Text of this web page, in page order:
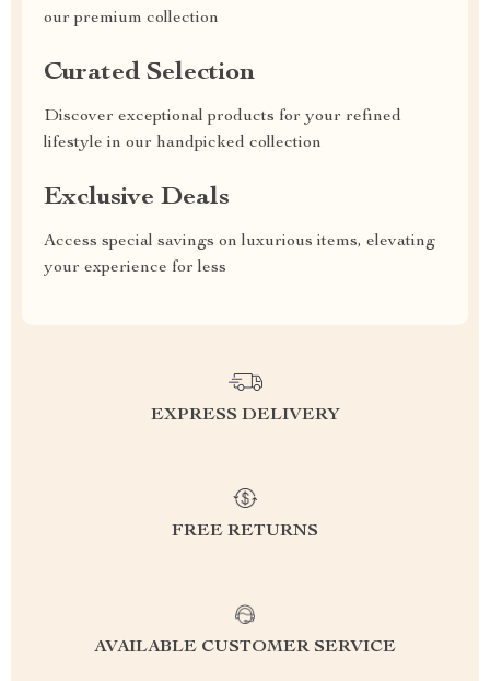
our premium collection
Curated Selection
Discover exceptional products for your refined
lifestyle in our handpicked collection
Exclusive Deals
Access special savings on luxurious items, elevating
your experience for less
EXPRESS DELIVERY
FREE RETURNS
AVAILABLE CUSTOMER SERVICE